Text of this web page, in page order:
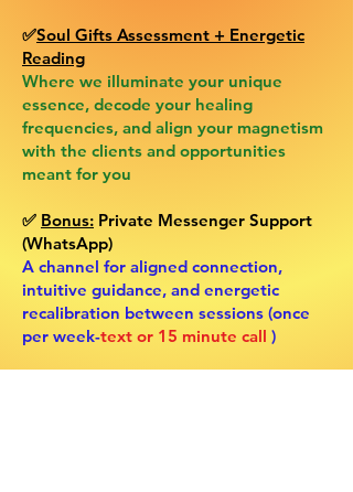
✅Soul Gifts Assessment + Energetic
Reading
Where we illuminate your unique
essence, decode your healing
frequencies, and align your magnetism
with the clients and opportunities
meant for you
✅ Bonus: Private Messenger Support
(WhatsApp)
A channel for aligned connection,
intuitive guidance, and energetic
recalibration between sessions (once
per week-text or 15 minute call )